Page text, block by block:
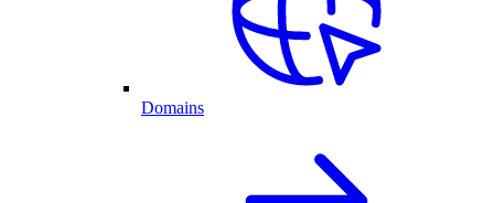
Domains